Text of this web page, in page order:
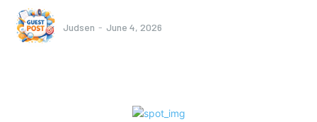
Judsen - June 4, 2026